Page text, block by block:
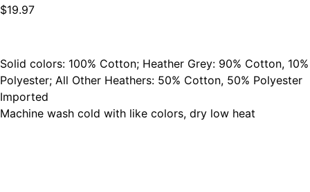
$19.97
Solid colors: 100% Cotton; Heather Grey: 90% Cotton, 10%
Polyester; All Other Heathers: 50% Cotton, 50% Polyester
Imported
Machine wash cold with like colors, dry low heat